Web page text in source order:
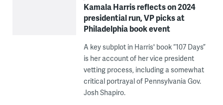
Kamala Harris reflects on 2024
presidential run, VP picks at
Philadelphia book event
A key subplot in Harris' book “107 Days”
is her account of her vice president
vetting process, including a somewhat
critical portrayal of Pennsylvania Gov.
Josh Shapiro.